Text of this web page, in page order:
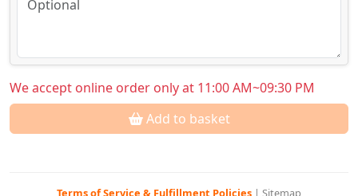
We accept online order only at 11:00 AM~09:30 PM
Add to basket
Terms of Service & Fulfillment Policies | Sitemap